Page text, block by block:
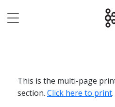
This is the multi-page
section. Click here to print.